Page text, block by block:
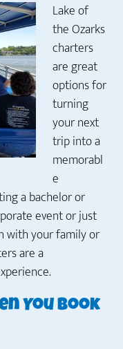
Lake of
the Ozarks
charters
are great
options for
turning
your next
trip into a
memorabl
e
a bachelor or
event or just
with your family or
are a
You Book